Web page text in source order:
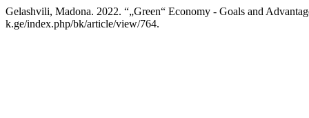
Gelashvili, Madona. 2022. “„Green“ Economy - Goals and
k.ge/index.php/bk/article/view/764.